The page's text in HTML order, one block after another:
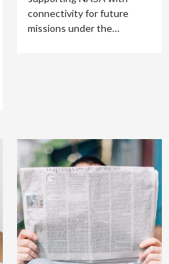
connectivity for future
missions under the…